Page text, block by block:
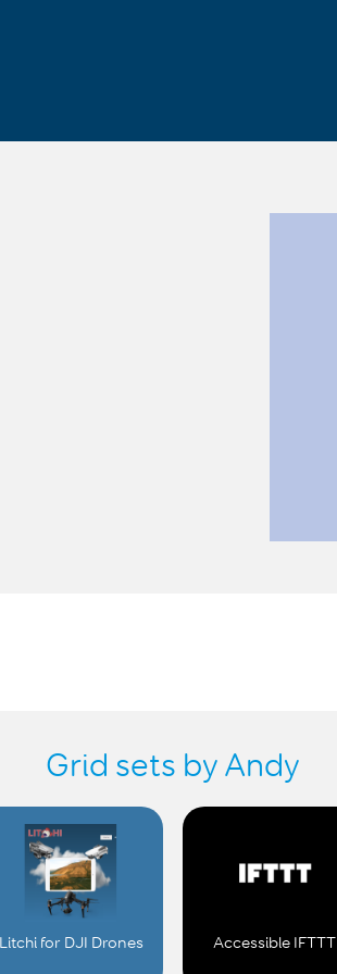
Grid sets by Andy
Litchi for DJI Drones Accessible IFTTT